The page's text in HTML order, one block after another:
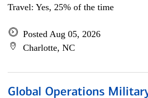
Travel: Yes, 25% of the time
Posted Aug 05, 2026
Charlotte, NC
Global Operations